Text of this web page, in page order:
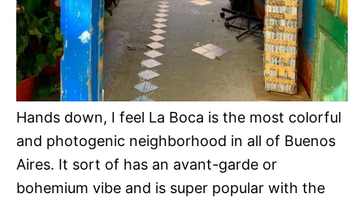
Hands down, I feel La Boca is the most colorful
and photogenic neighborhood in all of Buenos
Aires. It sort of has an avant-garde or
bohemium vibe and is super popular with the